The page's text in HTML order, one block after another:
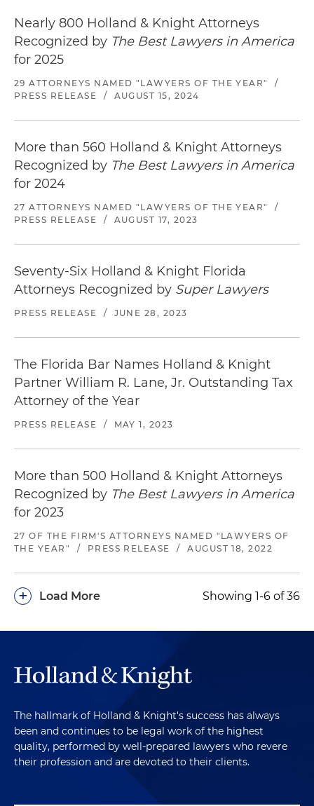
Nearly 800 Holland & Knight Attorneys
Recognized by The Best Lawyers in America
for 2025
29 ATTORNEYS NAMED "LAWYERS OF THE YEAR"
/
PRESS RELEASE
/ AUGUST 15, 2024
More than 560 Holland & Knight Attorneys
Recognized by The Best Lawyers in America
for 2024
27 ATTORNEYS NAMED "LAWYERS OF THE YEAR"
/
PRESS RELEASE
/ AUGUST 17, 2023
Seventy-Six Holland & Knight Florida
Attorneys Recognized by Super Lawyers
PRESS RELEASE / JUNE 28, 2023
The Florida Bar Names Holland & Knight
Partner William R. Lane, Jr. Outstanding Tax
Attorney of the Year
PRESS RELEASE / MAY 1, 2023
More than 500 Holland & Knight Attorneys
Recognized by The Best Lawyers in America
for 2023
27 OF THE FIRM'S ATTORNEYS NAMED "LAWYERS OF
THE YEAR"
/ PRESS RELEASE / AUGUST 18, 2022
Load More
+ Showing 1-6 of 36
The hallmark of Holland & Knight's success has always
been and continues to be legal work of the highest
quality, performed by well-prepared lawyers who revere
their profession and are devoted to their clients.